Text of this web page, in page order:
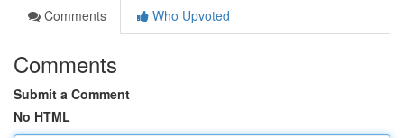
Comments
Who Upvoted
Comments
Submit a Comment
No HTML